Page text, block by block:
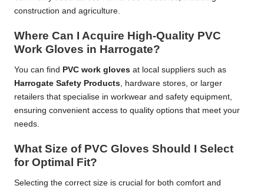
construction and agriculture.
Where Can I Acquire High-Quality PVC
Work Gloves in Harrogate?
You can find PVC work gloves at local suppliers such as
Harrogate Safety Products, hardware stores, or larger
retailers that specialise in workwear and safety equipment,
ensuring convenient access to quality options that meet your
needs.
What Size of PVC Gloves Should I Select
for Optimal Fit?
Selecting the correct size is crucial for both comfort and